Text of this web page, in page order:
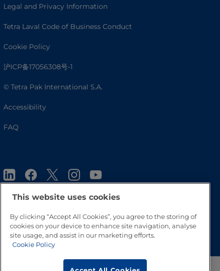
Legal and Privacy Information
Tetra Laval Code of Business Conduct
Cookie Policy
沪ICP备17056308号-1
© Tetra Pak International S.A.
Accessibility
FAQ
Go to Top
This website uses cookies
By clicking “Accept All Cookies”, you agree to the storing of
cookies on your device to enhance site navigation, analyse
site usage, and assist in our marketing efforts.
Cookie Policy